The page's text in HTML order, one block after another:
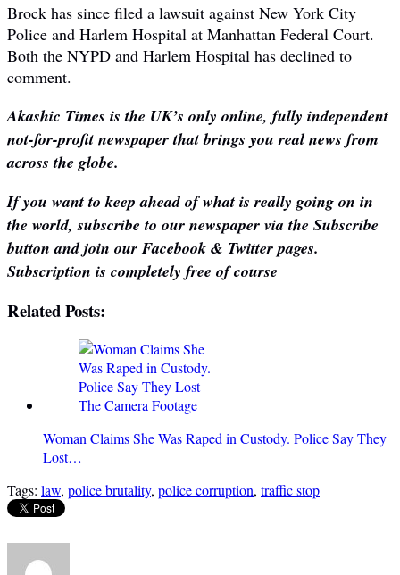
Brock has since filed a lawsuit against New York City
Police and Harlem Hospital at Manhattan Federal Court.
Both the NYPD and Harlem Hospital has declined to
comment.
Akashic Times is the UK’s only online, fully independent
not-for-profit newspaper that brings you real news from
across the globe.
If you want to keep ahead of what is really going on in
the world, subscribe to our newspaper via the Subscribe
button and join our Facebook & Twitter pages.
Subscription is completely free of course
Related Posts:
Woman Claims She Was Raped in Custody. Police Say They
Lost…
Tags: law, police brutality, police corruption, traffic stop